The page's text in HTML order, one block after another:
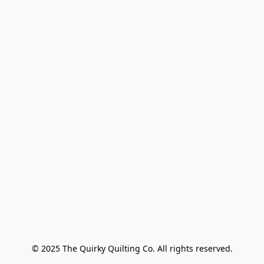
© 2025 The Quirky Quilting Co. All rights reserved.